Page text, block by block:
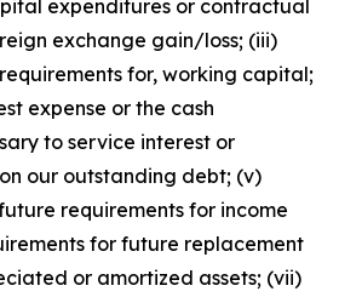
expenditures or contractual
exchange gain/loss; (iii)
for, working capital;
expense or the cash
to service interest or
our outstanding debt; (v)
requirements for income
for future replacement
or amortized assets; (vii)